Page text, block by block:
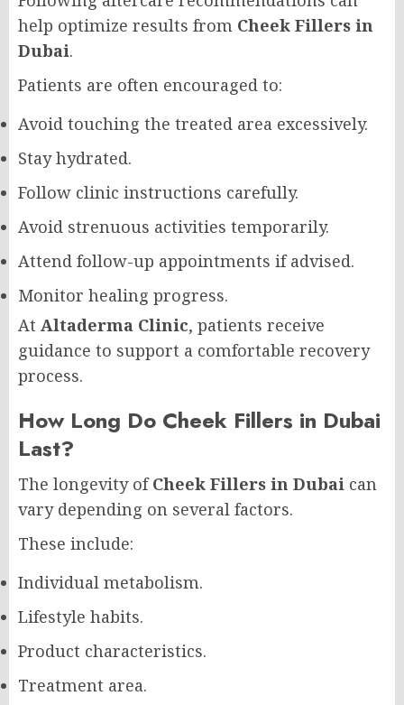
help optimize results from Cheek Fillers in
Dubai.
Patients are often encouraged to:
Avoid touching the treated area excessively.
Stay hydrated.
Follow clinic instructions carefully.
Avoid strenuous activities temporarily.
Attend follow-up appointments if advised.
Monitor healing progress.
At Altaderma Clinic, patients receive
guidance to support a comfortable recovery
process.
How Long Do Cheek Fillers in Dubai
Last?
The longevity ofCheek Fillers in Dubai can
vary depending on several factors.
These include:
Individual metabolism.
Lifestyle habits.
Product characteristics.
Treatment area.